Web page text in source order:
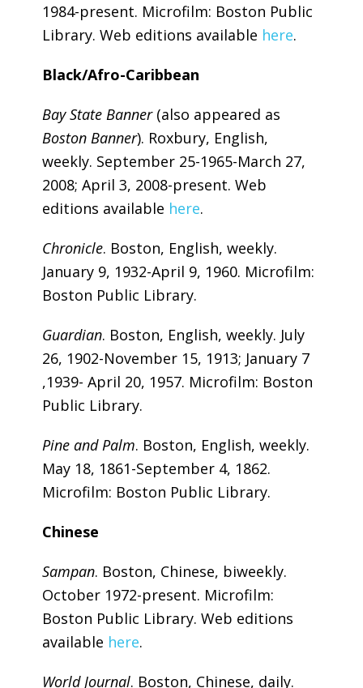
1984-present. Microfilm: Boston Public
Library. Web editions available here.
Black/Afro-Caribbean
Bay State Banner(also appeared as
Boston Banner). Roxbury, English,
weekly. September 25-1965-March 27,
2008; April 3, 2008-present. Web
editions available here.
Chronicle. Boston, English, weekly.
January 9, 1932-April 9, 1960. Microfilm:
Boston Public Library.
Guardian. Boston, English, weekly. July
26, 1902-November 15, 1913; January 7
,1939- April 20, 1957. Microfilm: Boston
Public Library.
Pine and Palm. Boston, English, weekly.
May 18, 1861-September 4, 1862.
Microfilm: Boston Public Library.
Chinese
Sampan. Boston, Chinese, biweekly.
October 1972-present. Microfilm:
Boston Public Library. Web editions
available here.
World Journal. Boston, Chinese, daily.